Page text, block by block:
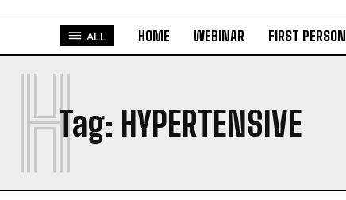
ALL HOME WEBINAR FIRST PERSON
Tag: HYPERTENSIVE
H